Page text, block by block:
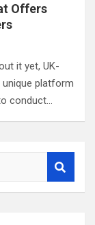
Offers
it yet, UK-
platform
conduct…